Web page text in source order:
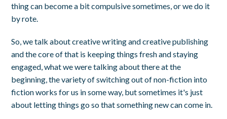
thing can become a bit compulsive sometimes, or we do it
by rote.
So, we talk about creative writing and creative publishing
and the core of that is keeping things fresh and staying
engaged, what we were talking about there at the
beginning, the variety of switching out of non-fiction into
fiction works for us in some way, but sometimes it's just
about letting things go so that something new can come in.